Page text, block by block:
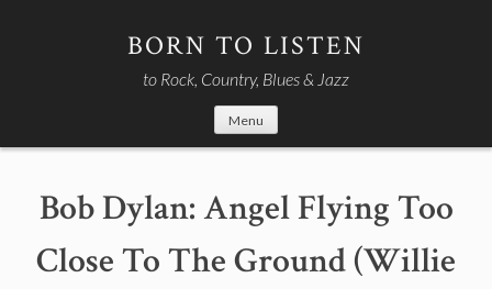
BORN TO LISTEN
to Rock, Country, Blues & Jazz
Menu
Bob Dylan: Angel Flying Too
Close To The Ground (Willie